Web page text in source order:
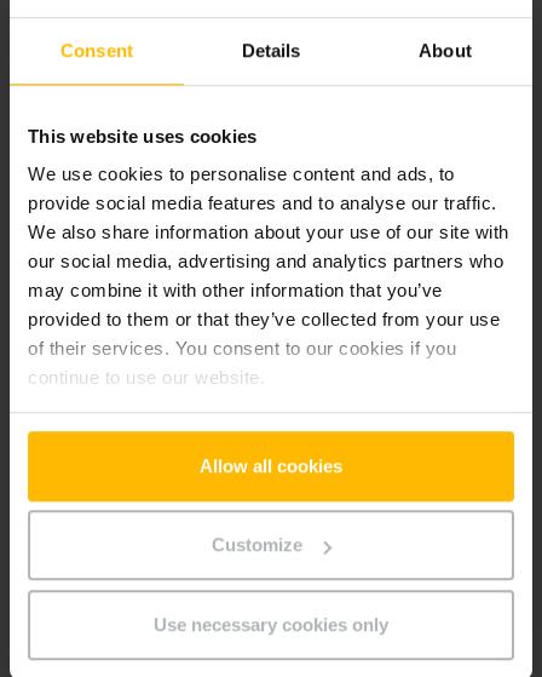
Consent Details About
This website uses cookies
We use cookies to personalise content and ads, to
provide social media features and to analyse our traffic.
We also share information about your use of our site with
our social media, advertising and analytics partners who
may combine it with other information that you’ve
provided to them or that they’ve collected from your use
of their services. You consent to our cookies if you
continue to use our website.
Allow all cookies
Customize
Use necessary cookies only
Jungheinrich Service & Parts AG & Co. KG
Friedrich-Ebert-Damm 129
Tel: +49 40 6948 -0
Managing director:
Mathias Lentfer
Registry court Hamburg: HRA 105767
UST-Ident-Nr.: DE814850968
General Partner:
Telefax: +49 40 6948-1777
Andreas Umbach (Chairman)